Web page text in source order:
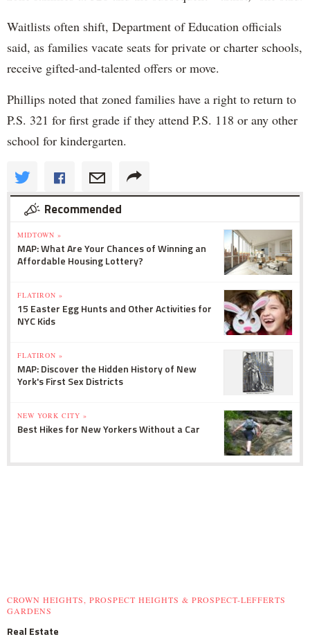
Waitlists often shift, Department of Education officials
said, as families vacate seats for private or charter schools,
receive gifted-and-talented offers or move.
Phillips noted that zoned families have a right to return to
P.S. 321 for first grade if they attend P.S. 118 or any other
school for kindergarten.
Recommended
MIDTOWN »
MAP: What Are Your Chances of Winning an
Affordable Housing Lottery?
FLATIRON »
15 Easter Egg Hunts and Other Activities for
NYC Kids
FLATIRON »
MAP: Discover the Hidden History of New
York's First Sex Districts
NEW YORK CITY »
Best Hikes for New Yorkers Without a Car
CROWN HEIGHTS, PROSPECT HEIGHTS & PROSPECT-LEFFERTS
GARDENS
Real Estate